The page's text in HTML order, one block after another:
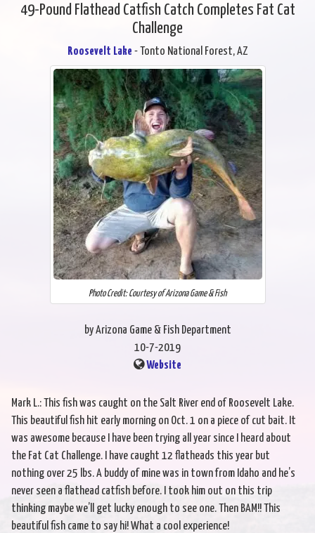
49-Pound Flathead Catfish Catch Completes Fat Cat
Challenge
Roosevelt Lake - Tonto National Forest, AZ
Photo Credit: Courtesy of Arizona Game & Fish
by Arizona Game & Fish Department
10-7-2019
Website
Mark L.: This fish was caught on the Salt River end of Roosevelt Lake.
This beautiful fish hit early morning on Oct. 1 on a piece of cut bait. It
was awesome because I have been trying all year since I heard about
the Fat Cat Challenge. I have caught 12 flatheads this year but
nothing over 25 lbs. A buddy of mine was in town from Idaho and he’s
never seen a flathead catfish before. I took him out on this trip
thinking maybe we’ll get lucky enough to see one. Then BAM!! This
beautiful fish came to say hi! What a cool experience!